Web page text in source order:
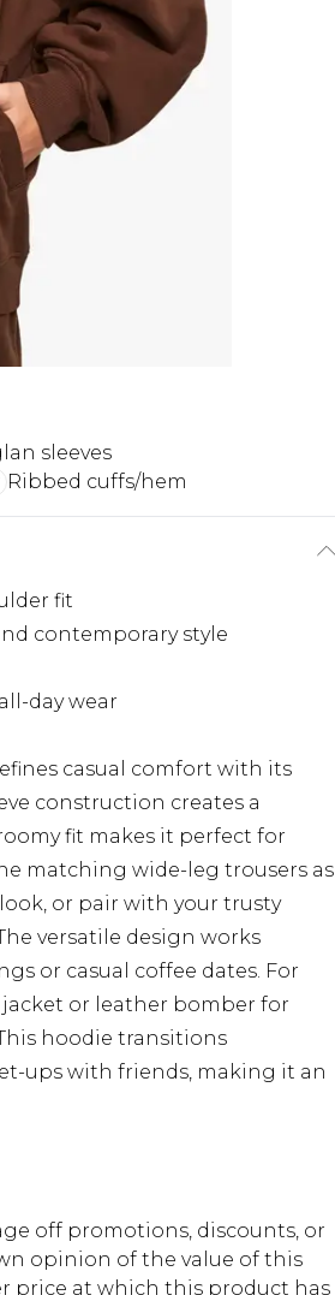
sleeves
Ribbed cuffs/hem
fit
contemporary style
day wear
casual comfort with its
construction creates a
fit makes it perfect for
matching wide-leg trousers as
or pair with your trusty
versatile design works
or casual coffee dates. For
or leather bomber for
hoodie transitions
ups with friends, making it an
off promotions, discounts, or
opinion of the value of this
price at which this product has